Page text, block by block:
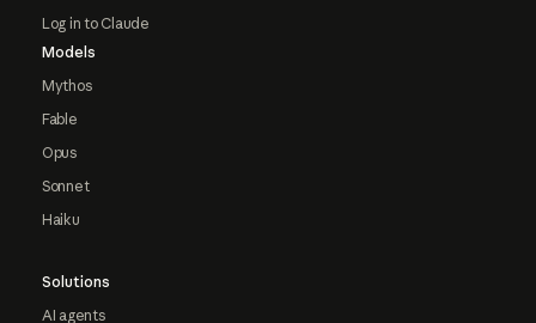
Log in to Claude
Models
Mythos
Fable
Opus
Sonnet
Haiku
Solutions
AI agents